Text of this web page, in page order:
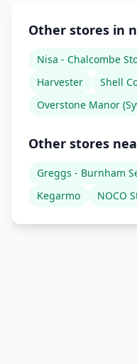
Other stores in
Nisa - Chalcombe
Harvester
Shell
Overstone Manor
Other stores
Greggs - Burnham
Kegarmo
NOCO